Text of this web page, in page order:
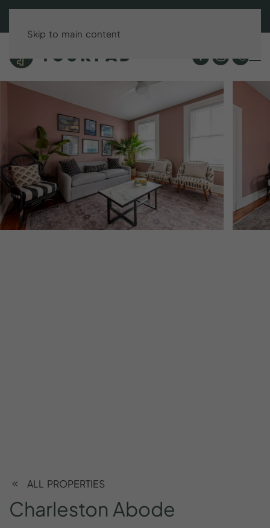
Skip to main content
ALL PROPERTIES
Charleston Abode